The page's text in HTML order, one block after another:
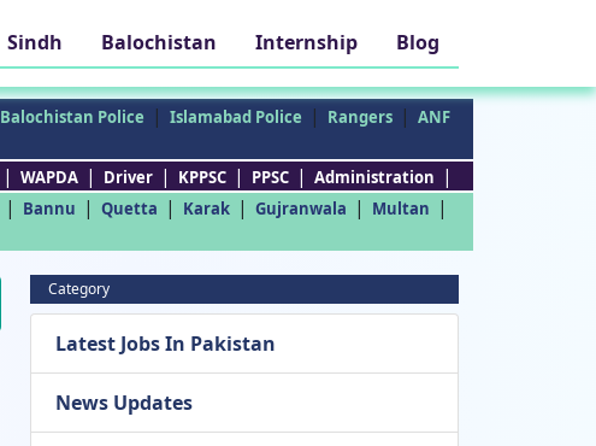
Sindh Balochistan Internship Blog
Balochistan Police | Islamabad Police | Rangers | ANF
| WAPDA | Driver | KPPSC | PPSC | Administration |
| Bannu | Quetta | Karak | Gujranwala | Multan |
Category
Latest Jobs In Pakistan
News Updates